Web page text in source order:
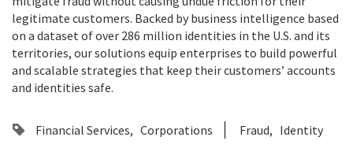
legitimate customers. Backed by business intelligence based
on a dataset of over 286 million identities in the U.S. and its
territories, our solutions equip enterprises to build powerful
and scalable strategies that keep their customers’ accounts
and identities safe.
Financial Services Corporations Fraud Identity